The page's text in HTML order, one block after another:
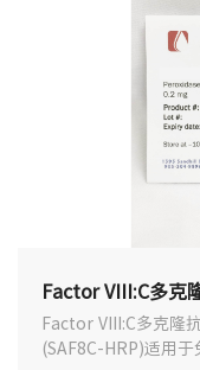
Factor VIII:C多克
Factor VIII:C多克隆
(SAF8C-HRP)适用